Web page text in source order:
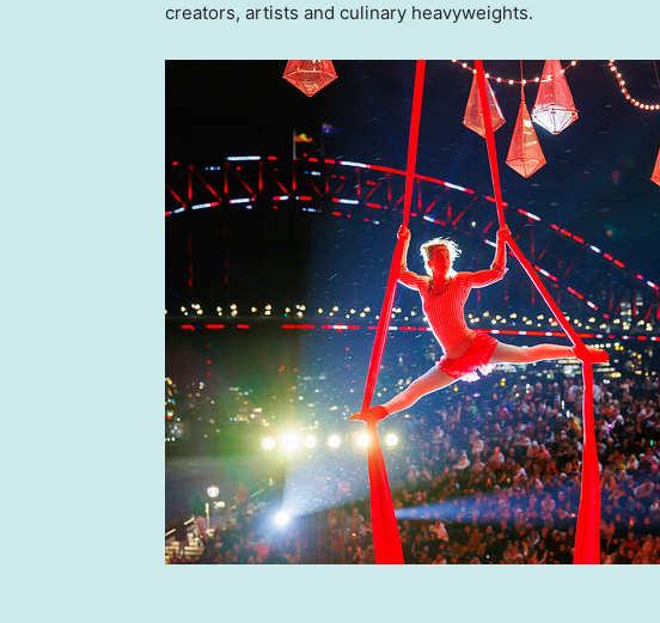
creators, artists and culinary heavyweights.